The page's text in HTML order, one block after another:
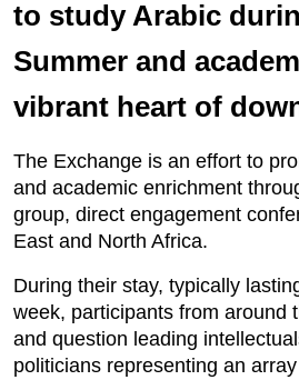
to study Arabic
Summer and
vibrant heart of
The Exchange is an effort to
and academic enrichment
group, direct engagement
East and North Africa.
During their stay, typically
week, participants from around
and question leading
politicians representing an